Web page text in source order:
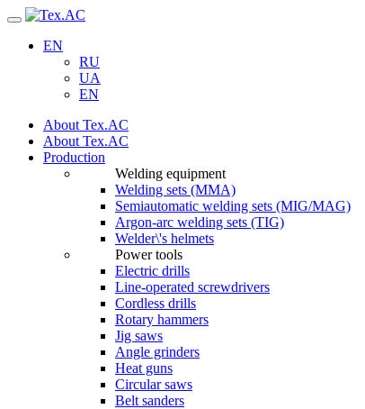
Navigation
EN
RU
UA
EN
About Tex.AC
About Tex.AC
Production
Welding equipment
Welding sets (ММА)
Semiautomatic welding sets (MIG/MAG)
Argon-arc welding sets (TIG)
Welder\'s helmets
Power tools
Electric drills
Line-operated screwdrivers
Cordless drills
Rotary hammers
Jig saws
Angle grinders
Heat guns
Circular saws
Belt sanders